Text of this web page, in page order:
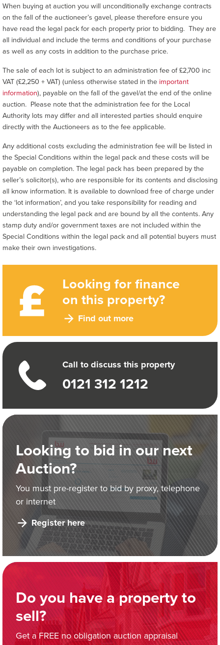
Looking for finance
on this property?
Find out more
Call to discuss this property
0121 312 1212
Looking to bid in our next
Auction?
You must pre-register to bid by proxy, telephone
or internet
Register here
Do you have a property to
sell?
Get a FREE no obligation auction appraisal
When buying at auction you will unconditionally exchange contracts
on the fall of the auctioneer’s gavel, please therefore ensure you
have read the legal pack for each property prior to bidding. They are
all individual and include the terms and conditions of your purchase
as well as any costs in addition to the purchase price.
The sale of each lot is subject to an administration fee of £2,700 inc
VAT (£2,250 + VAT) (unless otherwise stated in the important
information), payable on the fall of the gavel/at the end of the online
auction. Please note that the administration fee for the Local
Authority lots may differ and all interested parties should enquire
directly with the Auctioneers as to the fee applicable.
Any additional costs excluding the administration fee will be listed in
the Special Conditions within the legal pack and these costs will be
payable on completion. The legal pack has been prepared by the
seller’s solicitor(s), who are responsible for its contents and disclosing
all know information. It is available to download free of charge under
the ‘lot information’, and you take responsibility for reading and
understanding the legal pack and are bound by all the contents. Any
stamp duty and/or government taxes are not included within the
Special Conditions within the legal pack and all potential buyers must
make their own investigations.